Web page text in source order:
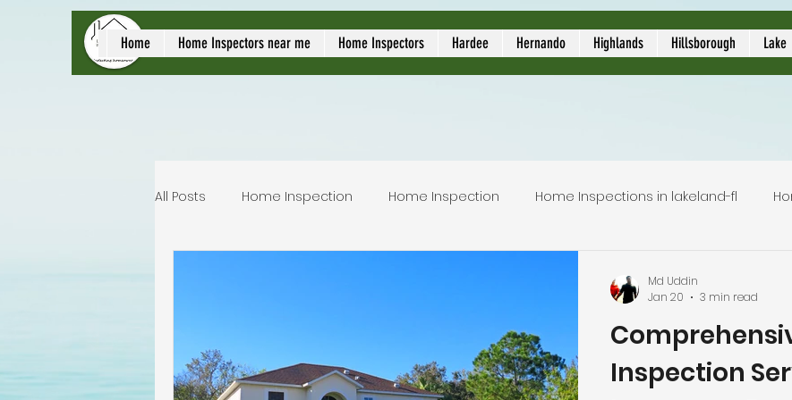
local home inspectors
Home Home Inspectors near me Home Inspectors Hardee Hernando Highlands Hillsborough Lake
All Posts Home Inspection Home Inspection Home Inspections in lakeland-fl
inspection service licensed home inspection
Inspection
Md Uddin
Jan 20
3 min read